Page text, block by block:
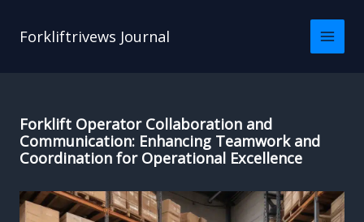
Forkliftrivews Journal
Forklift Operator Collaboration and
Communication: Enhancing Teamwork and
Coordination for Operational Excellence